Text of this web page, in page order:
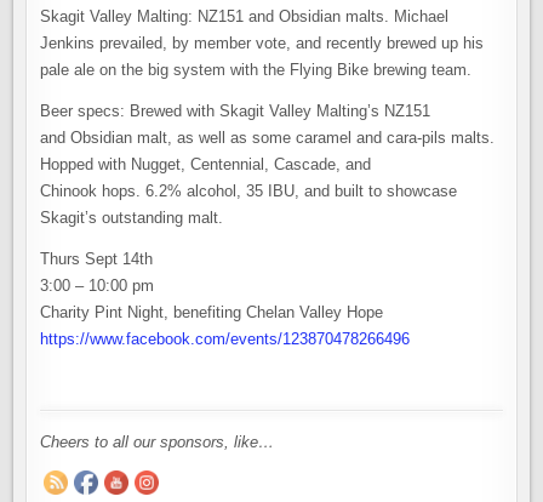
Skagit Valley Malting: NZ151 and Obsidian malts. Michael
Jenkins prevailed, by member vote, and recently brewed up his
pale ale on the big system with the Flying Bike brewing team.
Beer specs: Brewed with Skagit Valley Malting’s NZ151
and Obsidian malt, as well as some caramel and cara-pils malts.
Hopped with Nugget, Centennial, Cascade, and
Chinook hops. 6.2% alcohol, 35 IBU, and built to showcase
Skagit’s outstanding malt.
Thurs Sept 14th
3:00 – 10:00 pm
Charity Pint Night, benefiting Chelan Valley Hope
https://www.facebook.com/events/123870478266496
Cheers to all our sponsors, like…